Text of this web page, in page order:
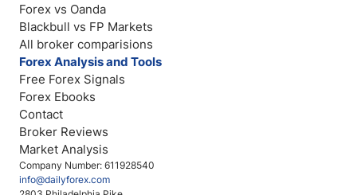
Company Number: 611928540
info@dailyforex.com
Forex vs Oanda
Blackbull vs FP Markets
All broker comparisions
Forex Analysis and Tools
Free Forex Signals
Forex Ebooks
Contact
Broker Reviews
Market Analysis